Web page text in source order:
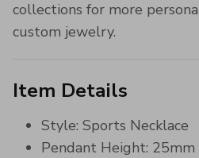
collections for more
custom jewelry.
Item Details
Style: Sports Necklace
Pendant Height: 25mm